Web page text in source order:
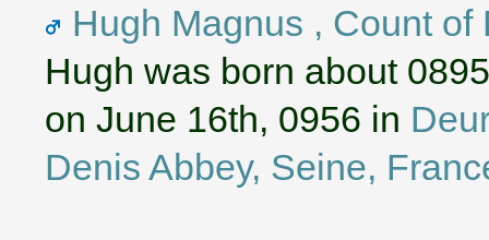
Hugh Magnus , Count
Hugh was born about
on June 16th, 0956 in
Denis Abbey, Seine,